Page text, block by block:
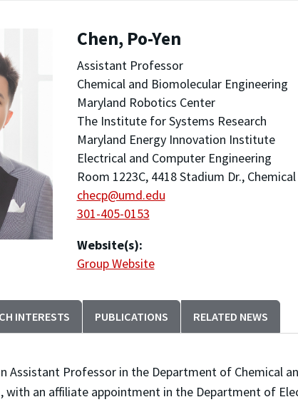
Chen, Po-Yen
Assistant Professor
Chemical and Biomolecular Engineering
Maryland Robotics Center
The Institute for Systems Research
Maryland Energy Innovation Institute
Electrical and Computer Engineering
Room 1223C, 4418 Stadium Dr.,
checp@umd.edu
301-405-0153
Website(s):
Group Website
INTERESTS PUBLICATIONS RELATED NEWS
Assistant Professor in the Department of Chemical
with an affiliate appointment in the Department of